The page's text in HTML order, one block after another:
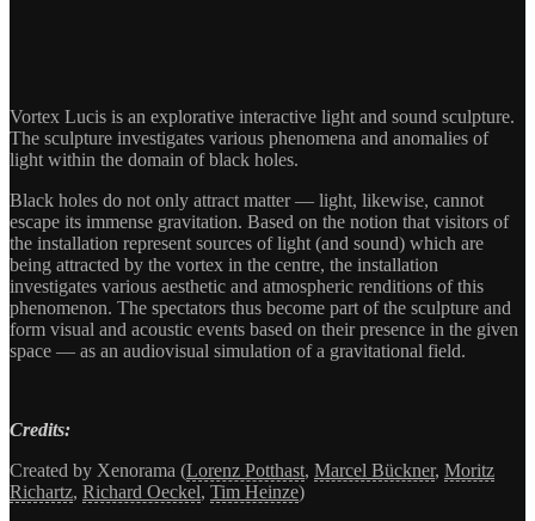
Vortex Lucis is an explorative interactive light and sound sculpture.
The sculpture investigates various phenomena and anomalies of
light within the domain of black holes.
Black holes do not only attract matter — light, likewise, cannot
escape its immense gravitation. Based on the notion that visitors of
the installation represent sources of light (and sound) which are
being attracted by the vortex in the centre, the installation
investigates various aesthetic and atmospheric renditions of this
phenomenon. The spectators thus become part of the sculpture and
form visual and acoustic events based on their presence in the given
space — as an audiovisual simulation of a gravitational field.
Credits:
Created by Xenorama (Lorenz Potthast, Marcel Bückner, Moritz
Richartz, Richard Oeckel, Tim Heinze)